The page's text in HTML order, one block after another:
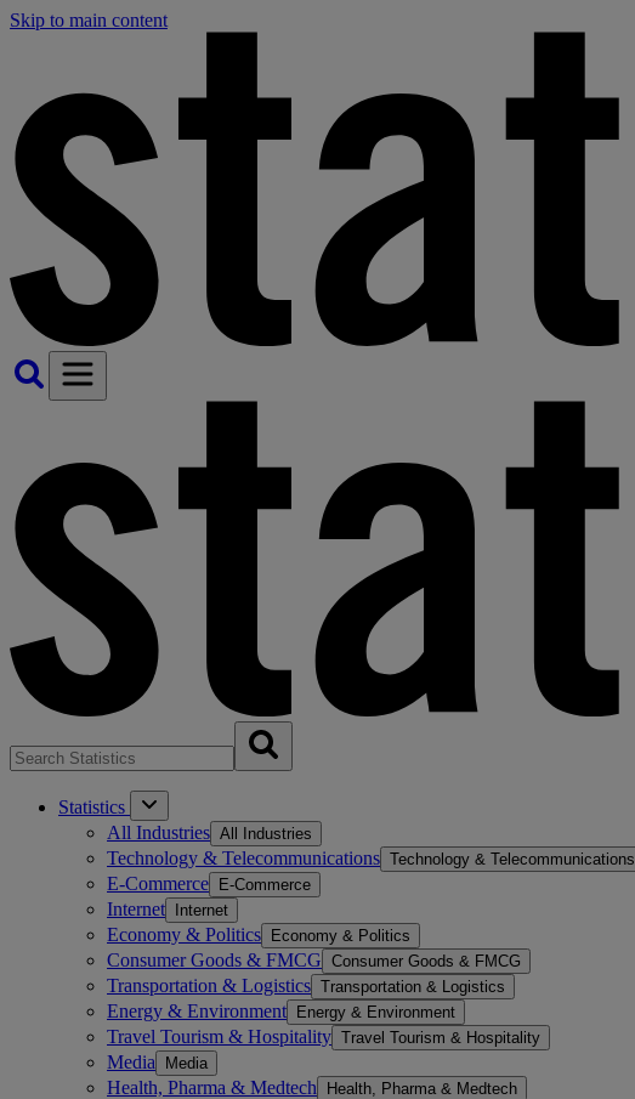
Skip to main content
Statistics
All Industries All Industries
Technology & Telecommunications Technology & Telecommunications
E-Commerce E-Commerce
Internet Internet
Economy & Politics Economy & Politics
Consumer Goods & FMCG Consumer Goods & FMCG
Transportation & Logistics Transportation & Logistics
Energy & Environment Energy & Environment
Travel Tourism & Hospitality Travel Tourism & Hospitality
Media Media
Health, Pharma & Medtech Health, Pharma & Medtech